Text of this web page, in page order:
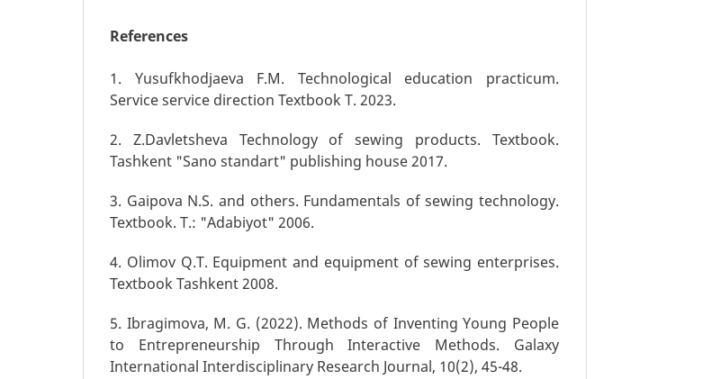
References
1. Yusufkhodjaeva F.M. Technological education practicum.
Service service direction Textbook T. 2023.
2. Z.Davletsheva Technology of sewing products. Textbook.
Tashkent "Sano standart" publishing house 2017.
3. Gaipova N.S. and others. Fundamentals of sewing technology.
Textbook. T.: "Adabiyot" 2006.
4. Olimov Q.T. Equipment and equipment of sewing enterprises.
Textbook Tashkent 2008.
5. Ibragimova, M. G. (2022). Methods of Inventing Young People
to Entrepreneurship Through Interactive Methods. Galaxy
International Interdisciplinary Research Journal, 10(2), 45-48.